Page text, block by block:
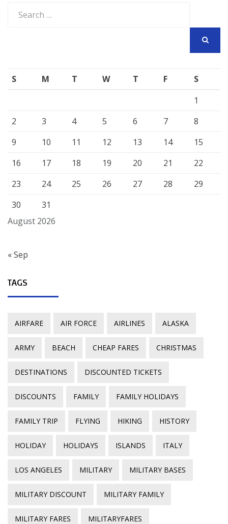
for:
August 2026
S M T W T F
S
1
2
3 4 5 6 7
8
9
10 11 12 13 14
15
16
17 18 19 20 21
22
23
24 25 26 27 28
29
30
31
« Sep
TAGS
AIRFARE AIR FORCE AIRLINES ALASKA
ARMY BEACH CHEAP FARES CHRISTMAS
DESTINATIONS DISCOUNTED TICKETS
DISCOUNTS FAMILY FAMILY HOLIDAYS
FAMILY TRIP FLYING HIKING HISTORY
HOLIDAY HOLIDAYS ISLANDS ITALY
LOS ANGELES MILITARY MILITARY BASES
MILITARY DISCOUNT MILITARY FAMILY
MILITARY FARES MILITARYFARES